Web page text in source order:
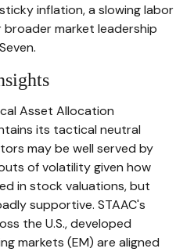
inflation, a slowing labor
market leadership
Asset Allocation
its tactical neutral
may be well served by
of volatility given how
in stock valuations, but
supportive. STAAC's
the U.S., developed
markets (EM) are aligned